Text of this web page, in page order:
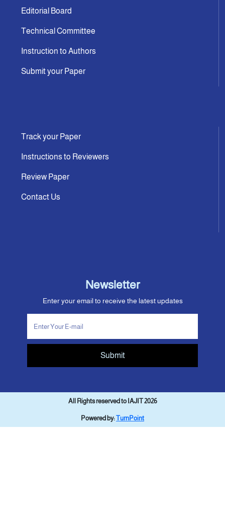
Editorial Board
Technical Committee
Instruction to Authors
Submit your Paper
Track your Paper
Instructions to Reviewers
Review Paper
Contact Us
Newsletter
Enter your email to receive the latest updates
Submit
All Rights reserved to IAJIT 2026
Powered by:TurnPoint